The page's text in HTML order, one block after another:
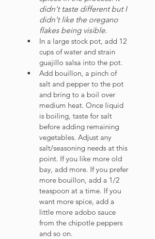
didn't taste different but I
didn't like the oregano
flakes being visible.
In a large stock pot, add 12
cups of water and strain
guajillo salsa into the pot.
Add bouillon, a pinch of
salt and pepper to the pot
and bring to a boil over
medium heat. Once liquid
is boiling, taste for salt
before adding remaining
vegetables. Adjust any
salt/seasoning needs at this
point. If you like more old
bay, add more. If you prefer
more bouillon, add a 1/2
teaspoon at a time. If you
want more spice, add a
little more adobo sauce
from the chipotle peppers
and so on.